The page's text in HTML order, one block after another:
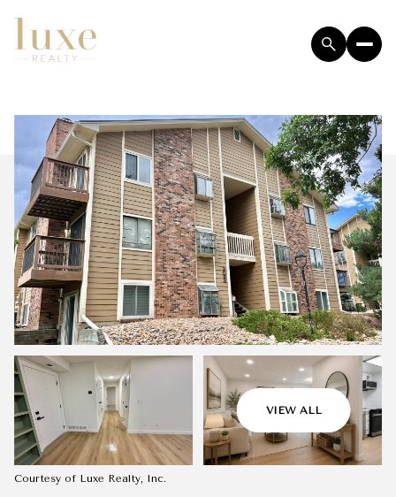
VIEW ALL
Courtesy of Luxe Realty, Inc.
SATURDAY
08
AUG
SUNDAY
09
AUG